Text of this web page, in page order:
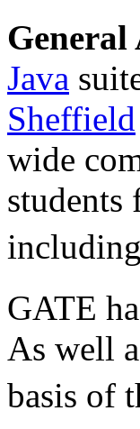
Java
Sheffield
wide
students
including
GATE
As well
basis of